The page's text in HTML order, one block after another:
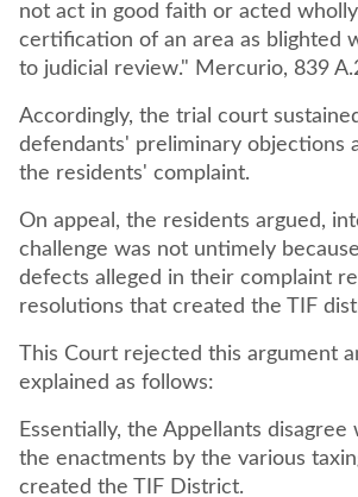
not act in good faith or acted
certification of an area as blighted
to judicial review." Mercurio, 839
Accordingly, the trial court
defendants' preliminary objections
the residents' complaint.
On appeal, the residents argued,
challenge was not untimely
defects alleged in their complaint
resolutions that created the TIF
This Court rejected this argument
explained as follows:
Essentially, the Appellants
the enactments by the various
created the TIF District.